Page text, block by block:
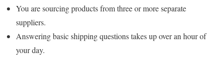
You are sourcing products from three or more separate
suppliers.
Answering basic shipping questions takes up over an hour of
your day.